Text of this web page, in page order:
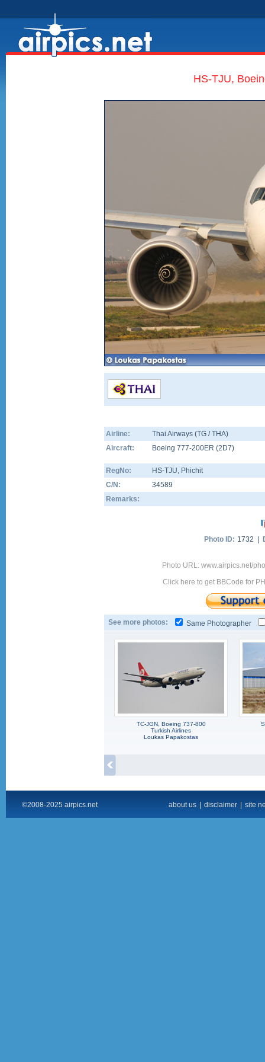
HS-TJU,
Airline:
Thai Airways (TG / THA)
Aircraft:
Boeing 777-200ER (2D7)
RegNo: HS-TJU, Phichit
C/N:
34589
Remarks:
Photo ID: 1732 |
Photo URL: www.airpics.net/
Click here to get BBCode for
See more photos: Same Photographer
TC-JGN, Boeing 737-800
Turkish Airlines
Loukas Papakostas
©2008-2025 airpics.net about us disclaimer site